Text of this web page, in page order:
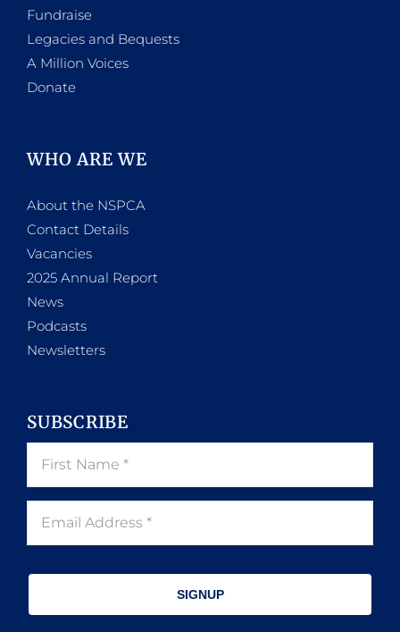
Fundraise
Legacies and Bequests
A Million Voices
Donate
WHO ARE WE
About the NSPCA
Contact Details
Vacancies
2025 Annual Report
News
Podcasts
Newsletters
SUBSCRIBE
SIGNUP